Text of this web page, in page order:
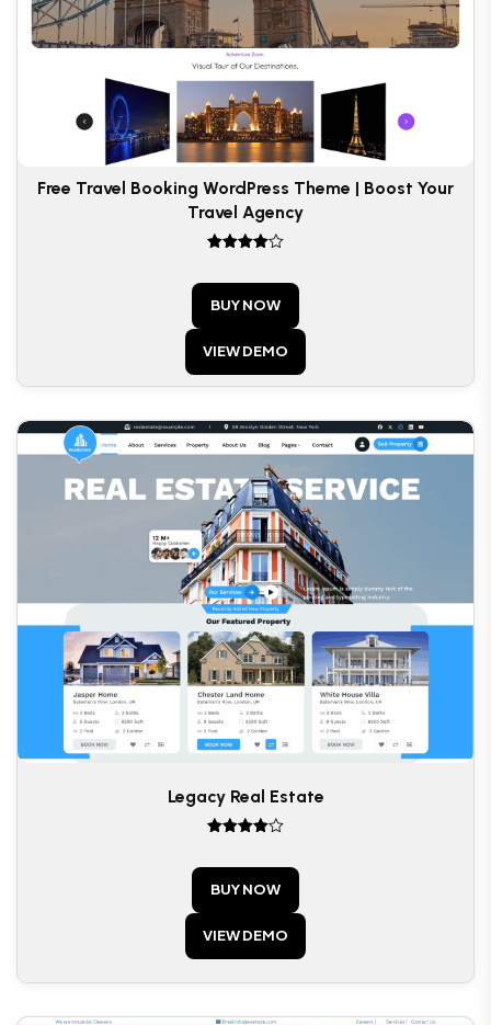
Free Travel Booking WordPress Theme | Boost Your
Travel Agency
BUY NOW
VIEW DEMO
Legacy Real Estate
BUY NOW
VIEW DEMO